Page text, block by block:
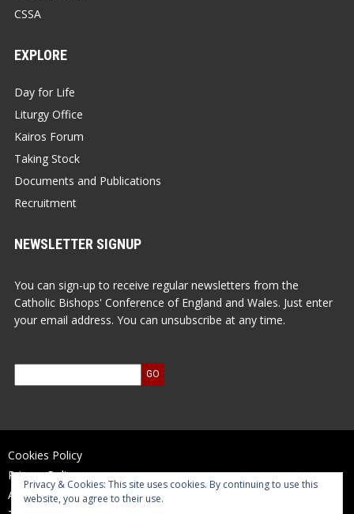
CSSA
EXPLORE
Day for Life
Liturgy Office
Kairos Forum
Taking Stock
Documents and Publications
Recruitment
NEWSLETTER SIGNUP
You can sign-up to receive regular newsletters from the
Catholic Bishops' Conference of England and Wales. Just enter
your email address. You can unsubscribe at any time.
Cookies Policy
Privacy Policy
Accessibility Statement
Privacy & Cookies: This site uses cookies. By continuing to use this
website, you agree to their use.